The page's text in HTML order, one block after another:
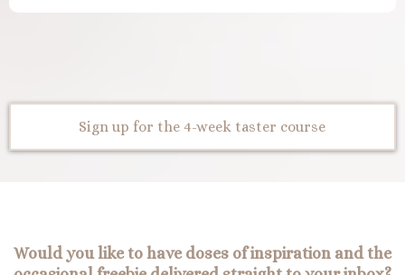
Sign up for the 4-week taster course
Would you like to have doses of inspiration and the